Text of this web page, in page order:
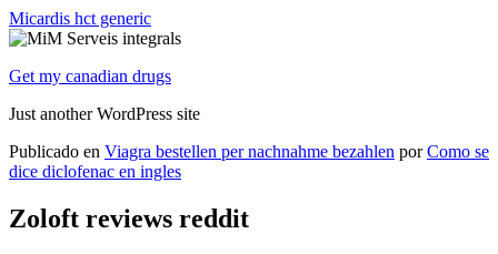
Micardis hct generic
Get my canadian drugs
Just another WordPress site
Publicado en Viagra bestellen per nachnahme bezahlen porComo se
dice diclofenac en ingles
Zoloft reviews reddit